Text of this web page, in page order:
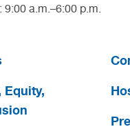
9:00 a.m.–6:00 p.m.
Equity,